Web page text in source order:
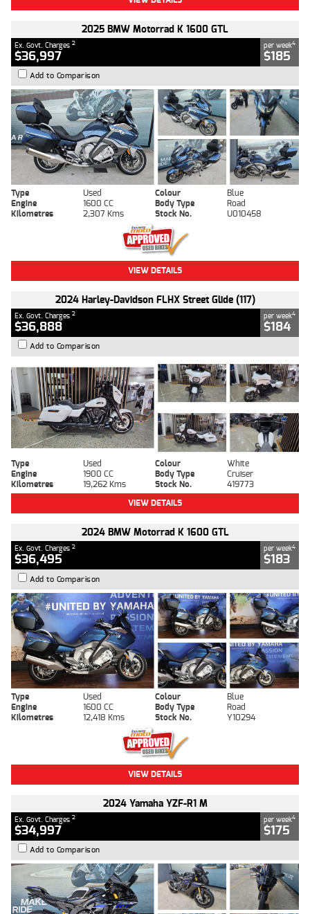
2025 BMW Motorrad K 1600 GTL
Ex. Govt. Charges 2
$36,997
per week4
$185
Add to Comparison
Type Used Colour
Blue
Engine
1600 CC Body Type
Road
Kilometres
2,307 Kms Stock No. U010458
VIEW DETAILS
2024 Harley-Davidson FLHX Street Glide (117)
Ex. Govt. Charges 2
$36,888
per week4
$184
Add to Comparison
Type Used Colour
White
Engine
1900 CC Body Type
Cruiser
Kilometres
19,262 Kms Stock No.
419773
VIEW DETAILS
2024 BMW Motorrad K 1600 GTL
Ex. Govt. Charges 2
$36,495
per week4
$183
Add to Comparison
Type Used Colour
Blue
Engine
1600 CC Body Type
Road
Kilometres
12,418 Kms Stock No. Y10294
VIEW DETAILS
2024 Yamaha YZF-R1 M
Ex. Govt. Charges 2
$34,997
per week4
$175
Add to Comparison